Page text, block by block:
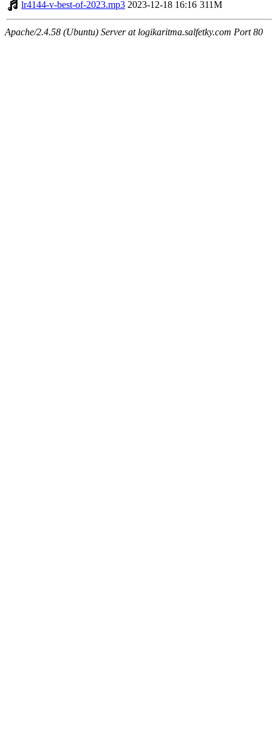
lr4144-v-best-of-2023.mp3 2023-12-18 16:16 311M
Apache/2.4.58 (Ubuntu) Server at logikaritma.salfetky.com Port 80